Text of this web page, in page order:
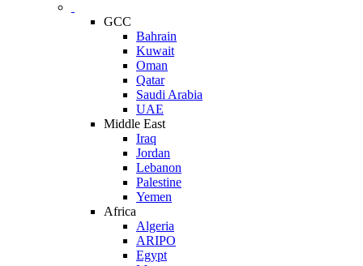
GCC
Bahrain
Kuwait
Oman
Qatar
Saudi Arabia
UAE
Middle East
Iraq
Jordan
Lebanon
Palestine
Yemen
Africa
Algeria
ARIPO
Egypt